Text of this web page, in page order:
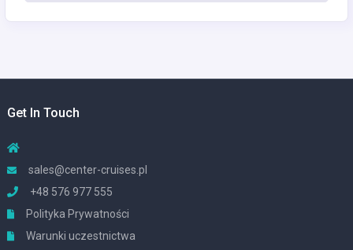
Get In Touch
sales@center-cruises.pl
+48 576 977 555
Polityka Prywatności
Warunki uczestnictwa